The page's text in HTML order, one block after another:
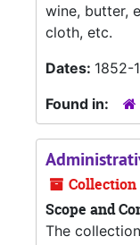
wine, butter,
cloth, etc.
Dates: 1852-
Found in:
Collection
Scope and
The